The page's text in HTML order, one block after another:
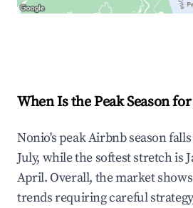
When Is the Peak Season
Nonio's peak Airbnb season
July, while the softest stretch is
April. Overall, the market
trends requiring careful